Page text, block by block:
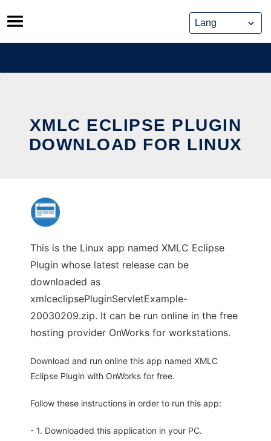
Skip
to
content
XMLC ECLIPSE PLUGIN
DOWNLOAD FOR LINUX
This is the Linux app named XMLC Eclipse
Plugin whose latest release can be
downloaded as
xmlceclipsePluginServletExample-
20030209.zip. It can be run online in the free
hosting provider OnWorks for workstations.
Download and run online this app named XMLC
Eclipse Plugin with OnWorks for free.
Follow these instructions in order to run this app:
- 1. Downloaded this application in your PC.